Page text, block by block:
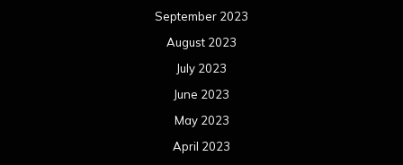
September 2023
August 2023
July 2023
June 2023
May 2023
April 2023